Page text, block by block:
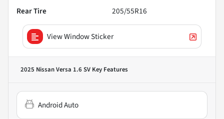
Rear Tire
205/55R16
View Window Sticker
2025 Nissan Versa 1.6 SV Key Features
Android Auto